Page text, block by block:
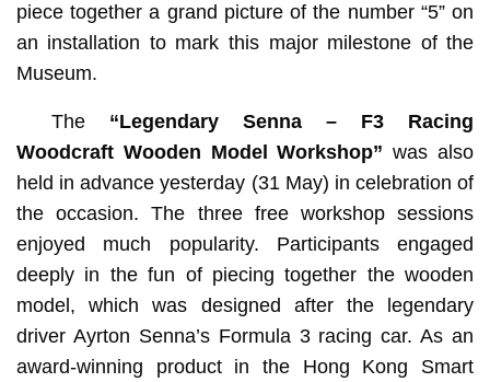
piece together a grand picture of the number “5” on
an installation to mark this major milestone of the
Museum.
The“Legendary Senna – F3 Racing
Woodcraft Wooden Model Workshop”was also
held in advance yesterday (31 May) in celebration of
the occasion. The three free workshop sessions
enjoyed much popularity. Participants engaged
deeply in the fun of piecing together the wooden
model, which was designed after the legendary
driver Ayrton Senna’s Formula 3 racing car. As an
award-winning product in the Hong Kong Smart